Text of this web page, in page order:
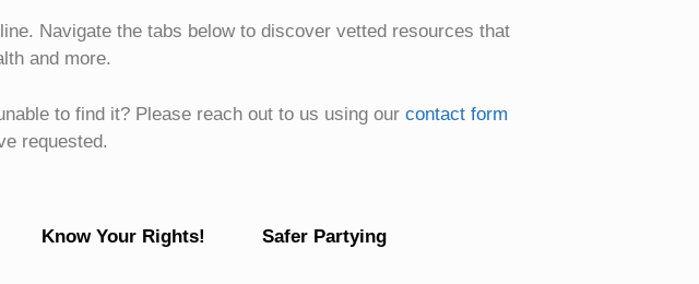
Navigate the tabs below to discover vetted resources that
and more.
to find it? Please reach out to us using our contact form
requested.
Know Your Rights! Safer Partying